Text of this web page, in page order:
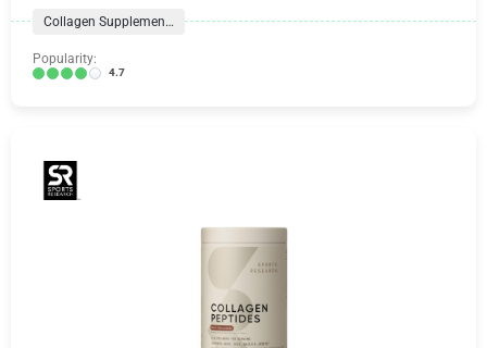
Collagen Supplements
Popularity:
4.7